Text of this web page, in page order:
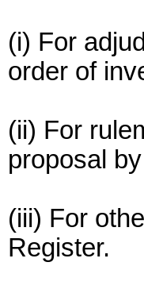
(i) For
order of
(ii) For
proposal
(iii) For
Register.